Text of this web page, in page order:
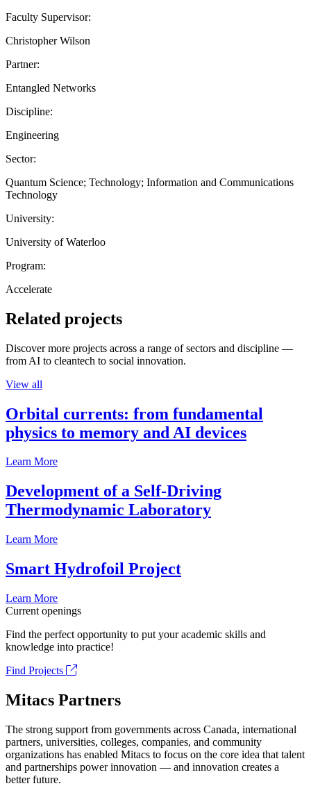
Faculty Supervisor:
Christopher Wilson
Partner:
Entangled Networks
Discipline:
Engineering
Sector:
Quantum Science; Technology; Information and Communications
Technology
University:
University of Waterloo
Program:
Accelerate
Related projects
Discover more projects across a range of sectors and discipline —
from AI to cleantech to social innovation.
View all
Orbital currents: from fundamental
physics to memory and AI devices
Learn More
Development of a Self-Driving
Thermodynamic Laboratory
Learn More
Smart Hydrofoil Project
Learn More
Current openings
Find the perfect opportunity to put your academic skills and
knowledge into practice!
Find Projects
Mitacs Partners
The strong support from governments across Canada, international
partners, universities, colleges, companies, and community
organizations has enabled Mitacs to focus on the core idea that talent
and partnerships power innovation — and innovation creates a
better future.